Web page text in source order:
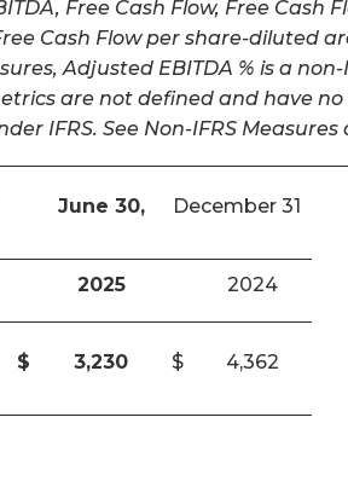
Free Cash Flow, Free Cash
Cash Flow per share-diluted
Adjusted EBITDA % is a
are not defined and have
IFRS. See Non-IFRS Measures
June 30, December 31
2025 2024
$ 3,230 $ 4,362